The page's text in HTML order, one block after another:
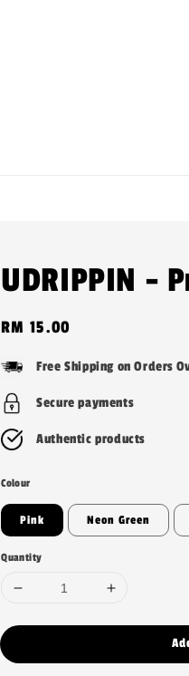
UDRIPPIN -
Regular
RM 15.00
Free Shipping on Orders
Secure payments
Authentic products
Colour
Pink Neon Green
Quantity